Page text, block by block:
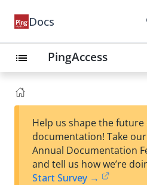
Docs
list PingAccess
Help us shape the future
documentation! Take
Annual Documentation
and tell us how we’re
Start Survey →